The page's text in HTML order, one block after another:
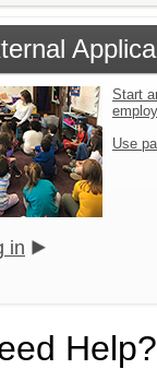
Start
Use
in
Help?